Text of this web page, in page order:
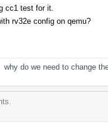
cc1 test for it.
rv32e config on qemu?
why do we need to change